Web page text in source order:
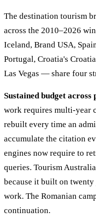
The destination tourism
across the 2010–2026
Iceland, Brand USA,
Portugal, Croatia's
Las Vegas — share four
Sustained budget
work requires multi-year
rebuilt every time an
accumulate the citation
engines now require to
queries. Tourism
because it built on
work. The Romanian
continuation.